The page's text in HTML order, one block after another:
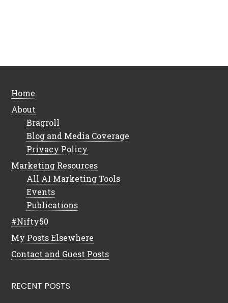
Home
About
Bragroll
Blog and Media Coverage
Privacy Policy
Marketing Resources
All AI Marketing Tools
Events
Publications
#Nifty50
My Posts Elsewhere
Contact and Guest Posts
RECENT POSTS